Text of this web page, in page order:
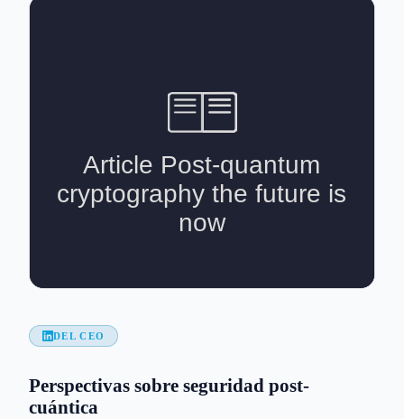
DEL CEO
Perspectivas sobre seguridad post-
cuántica